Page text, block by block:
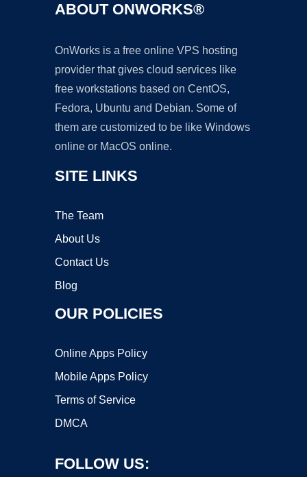
ABOUT ONWORKS®
OnWorks is a free online VPS hosting
provider that gives cloud services like
free workstations based on CentOS,
Fedora, Ubuntu and Debian. Some of
them are customized to be like Windows
online or MacOS online.
SITE LINKS
The Team
About Us
Contact Us
Blog
OUR POLICIES
Online Apps Policy
Mobile Apps Policy
Terms of Service
DMCA
FOLLOW US: